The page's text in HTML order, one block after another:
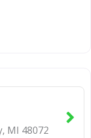
, MI 48072